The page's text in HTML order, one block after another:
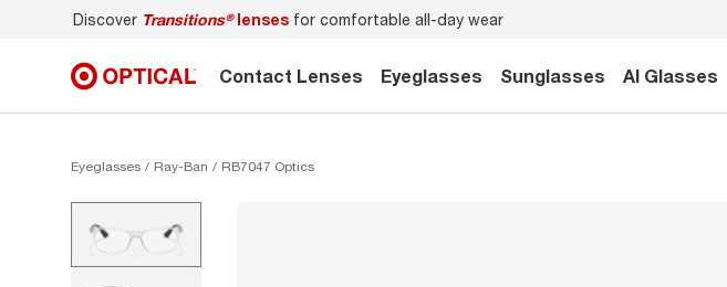
for comfortable all-day wear Don’t forget tobook an eye exam
Contact Lenses Eyeglasses Sunglasses AI Glasses
Eyeglasses Ray-Ban RB7047 Optics